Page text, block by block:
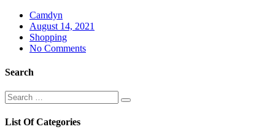
Camdyn
Posted
on
August 14, 2021
Shopping
No Comments
Search
Search
for:
Search
List Of Categories